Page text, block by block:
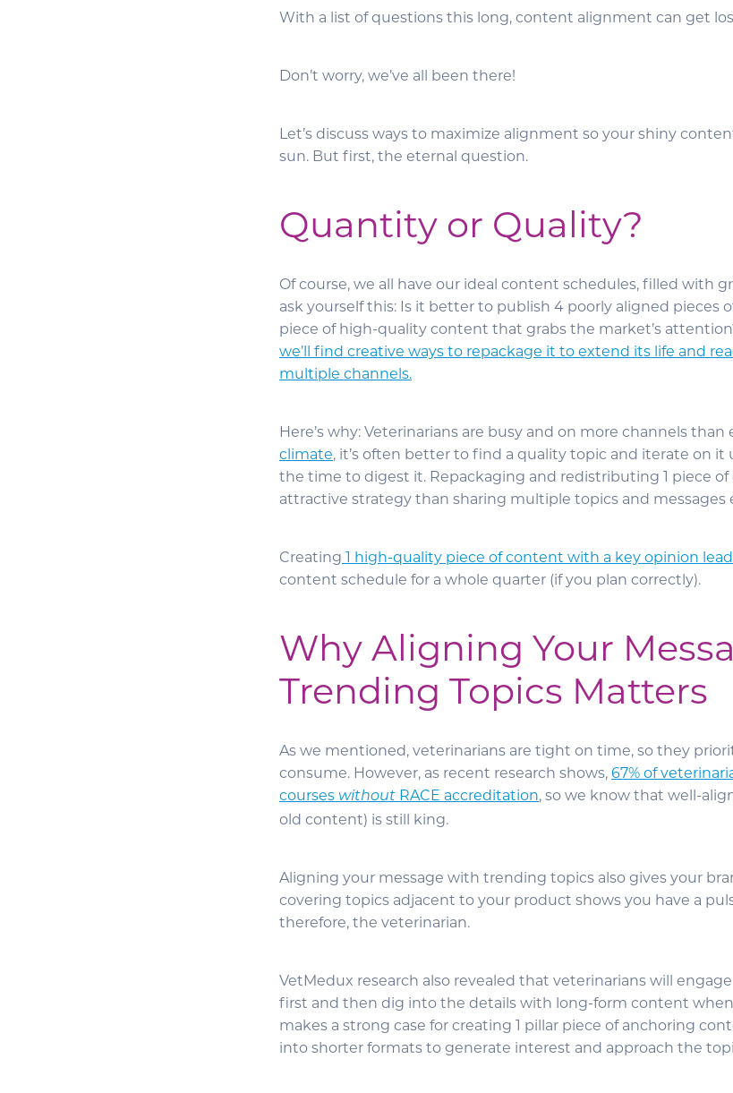
With a list of questions this long, content alignment can get
Don’t worry, we’ve all been there!
Let’s discuss ways to maximize alignment so your shiny
sun. But first, the eternal question.
Quantity or Quality?
Of course, we all have our ideal content schedules, filled with
ask yourself this: Is it better to publish 4 poorly aligned pieces
piece of high-quality content that grabs the market’s attention?
we’ll find creative ways to repackage it to extend its life and
multiple channels.
Here’s why: Veterinarians are busy and on more channels than
climate, it’s often better to find a quality topic and iterate on
the time to digest it. Repackaging and redistributing 1 piece
attractive strategy than sharing multiple topics and messages
Creating 1 high-quality piece of content with a key opinion
content schedule for a whole quarter (if you plan correctly).
Why Aligning Your
Trending Topics Matters
As we mentioned, veterinarians are tight on time, so they
consume. However, as recent research shows, 67% of
courses without RACE accreditation, so we know that well-
old content) is still king.
Aligning your message with trending topics also gives your
covering topics adjacent to your product shows you have a
therefore, the veterinarian.
VetMedux research also revealed that veterinarians will
first and then dig into the details with long-form content
makes a strong case for creating 1 pillar piece of anchoring
into shorter formats to generate interest and approach the